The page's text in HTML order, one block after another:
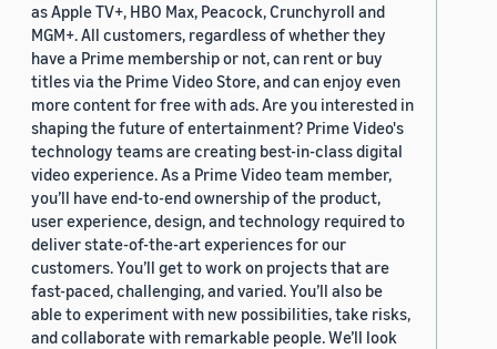
as Apple TV+, HBO Max, Peacock, Crunchyroll and
MGM+. All customers, regardless of whether they
have a Prime membership or not, can rent or buy
titles via the Prime Video Store, and can enjoy even
more content for free with ads. Are you interested in
shaping the future of entertainment? Prime Video's
technology teams are creating best-in-class digital
video experience. As a Prime Video team member,
you’ll have end-to-end ownership of the product,
user experience, design, and technology required to
deliver state-of-the-art experiences for our
customers. You’ll get to work on projects that are
fast-paced, challenging, and varied. You’ll also be
able to experiment with new possibilities, take risks,
and collaborate with remarkable people. We’ll look